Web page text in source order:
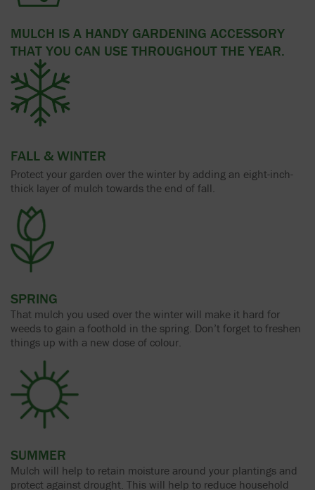
MULCH IS A HANDY GARDENING ACCESSORY
THAT YOU CAN USE THROUGHOUT THE YEAR.
FALL & WINTER
Protect your garden over the winter by adding an eight-inch-
thick layer of mulch towards the end of fall.
SPRING
That mulch you used over the winter will make it hard for
weeds to gain a foothold in the spring. Don’t forget to freshen
things up with a new dose of colour.
SUMMER
Mulch will help to retain moisture around your plantings and
protect against drought. This will help to reduce household